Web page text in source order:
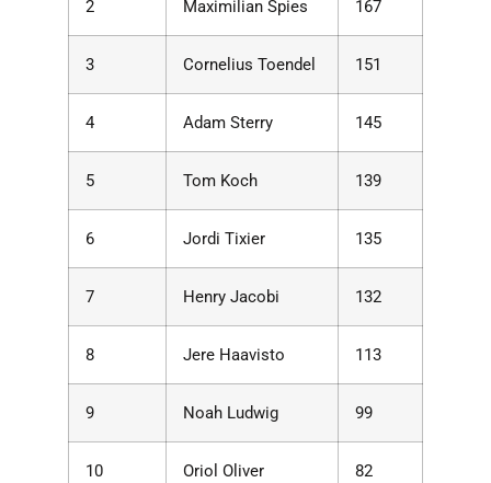
2 Maximilian Spies 167
3 Cornelius Toendel 151
4 Adam Sterry 145
5 Tom Koch 139
6 Jordi Tixier 135
7 Henry Jacobi 132
8 Jere Haavisto 113
9 Noah Ludwig 99
10 Oriol Oliver 82